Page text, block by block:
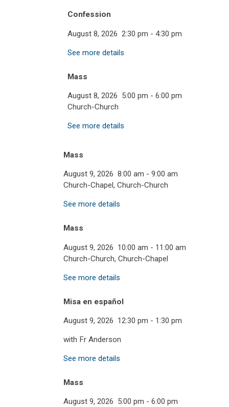
Confession
August 8, 2026 2:30 pm - 4:30 pm
See more details
Mass
August 8, 2026 5:00 pm - 6:00 pm
Church-Church
See more details
Mass
August 9, 2026 8:00 am - 9:00 am
Church-Chapel, Church-Church
See more details
Mass
August 9, 2026 10:00 am - 11:00 am
Church-Church, Church-Chapel
See more details
Misa en español
August 9, 2026 12:30 pm - 1:30 pm
with Fr Anderson
See more details
Mass
August 9, 2026 5:00 pm - 6:00 pm